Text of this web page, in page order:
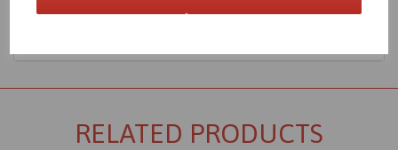
RELATED PRODUCTS